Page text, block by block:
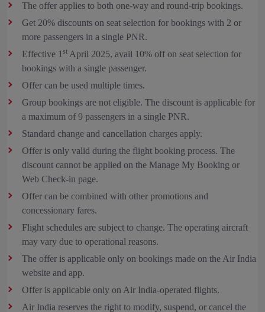
The offer applies to both one-way and round-trip bookings.
Get 20% discounts on seat selection for bookings with 2 or
more passengers in a single PNR.
Effective 1 st April 2025, avail 10% off on seat selection for
bookings with a single passenger.
Offer can be used multiple times.
Group bookings are not eligible. The discount is applicable for
a maximum of 9 passengers in a single PNR.
Standard change and cancellation charges apply.
Offer is only valid during the flight booking process. The
discount cannot be applied on the Manage My Booking or
Web Check-in page.
Offer can be combined with other promotions and
concessionary fares.
Flight schedules are subject to change. The operating aircraft
may vary due to operational reasons.
The offer is applicable only on bookings made on the Air India
website and app.
Offer is applicable only on Air India-operated flights.
Air India reserves the right to modify, suspend, or cancel the